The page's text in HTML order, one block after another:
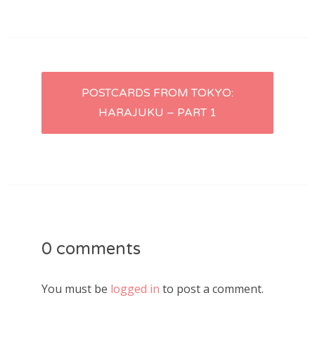
navigation
POSTCARDS FROM TOKYO:
HARAJUKU – PART 1
0 comments
You must be logged in to post a comment.